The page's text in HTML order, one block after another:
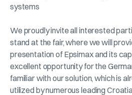
systems
We proudly invite all interested
stand at the fair, where we will
presentation of Epsimax and its
excellent opportunity for the
familiar with our solution, which is
utilized by numerous leading